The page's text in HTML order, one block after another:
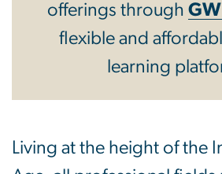
offerings through
flexible and
learning
Living at the height of the